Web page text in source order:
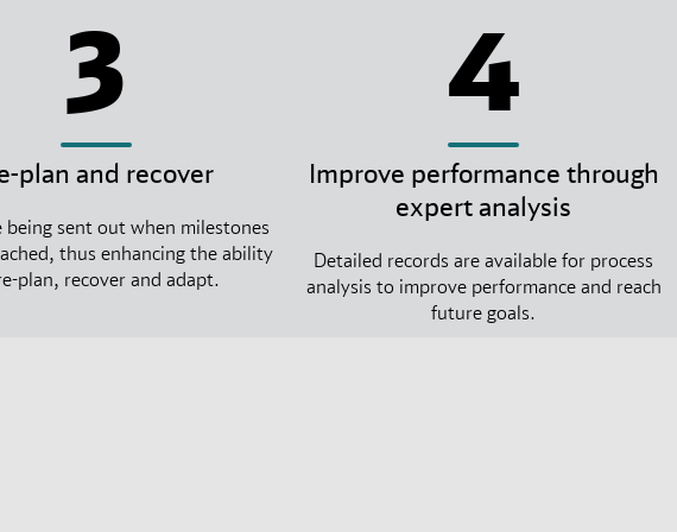
3
plan and recover
being sent out when milestones
thus enhancing the ability
plan, recover and adapt.
4
Improve performance through
expert analysis
Detailed records are available for process
analysis to improve performance and reach
future goals.